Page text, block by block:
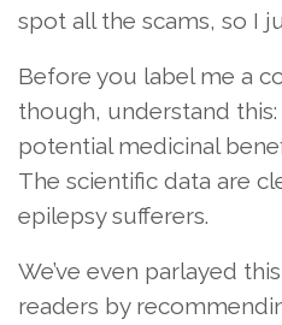
spot all the scams, so I
Before you label me a
though, understand this:
potential medicinal
The scientific data are
epilepsy sufferers.
We’ve even parlayed
readers by